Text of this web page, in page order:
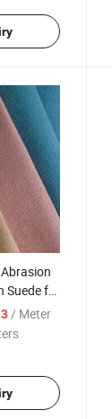
for
/ Meter